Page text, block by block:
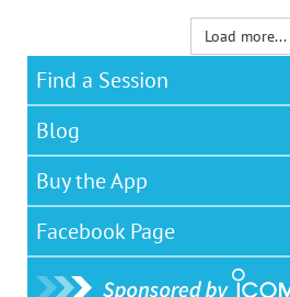
Load more...
Find a Session
Blog
Buy the App
Facebook Page